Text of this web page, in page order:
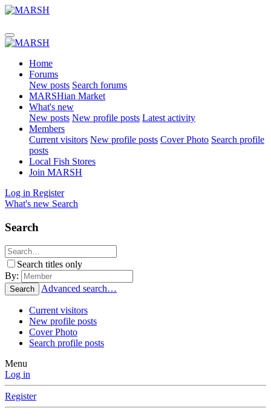
Home
Forums
New posts Search forums
MARSHian Market
What's new
New posts New profile posts Latest activity
Members
Current visitors New profile posts Cover Photo Search profile
posts
Local Fish Stores
Join MARSH
Log in Register
What's new Search
Search
Search titles only
By:
Search Advanced search…
Current visitors
New profile posts
Cover Photo
Search profile posts
Menu
Log in
Register